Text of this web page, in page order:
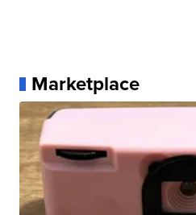
Marketplace